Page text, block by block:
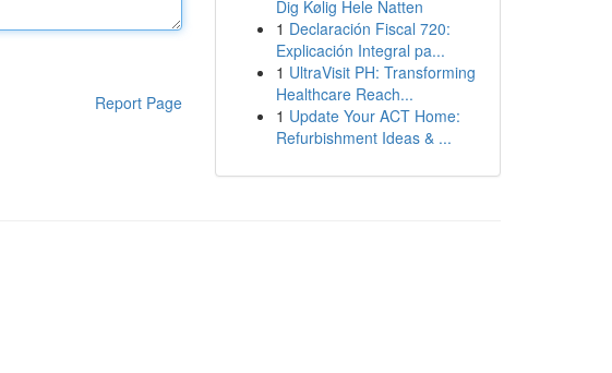
Report Page
Dig Kølig Hele Natten
1 Declaración Fiscal 720:
Explicación Integral pa...
1 UltraVisit PH: Transforming
Healthcare Reach...
1 Update Your ACT Home:
Refurbishment Ideas & ...